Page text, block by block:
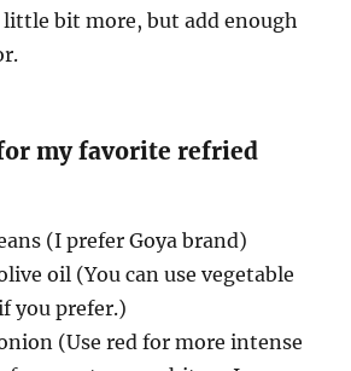
little bit more, but add enough
my favorite refried
(I prefer Goya brand)
oil (You can use vegetable
you prefer.)
(Use red for more intense